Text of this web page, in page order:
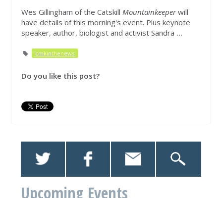
Wes Gillingham of the CatskillMountainkeeperwill
have details of this morning's event. Plus keynote
speaker, author, biologist and activist Sandra ...
'cmkinthenews'
Do you like this post?
Upcoming Events